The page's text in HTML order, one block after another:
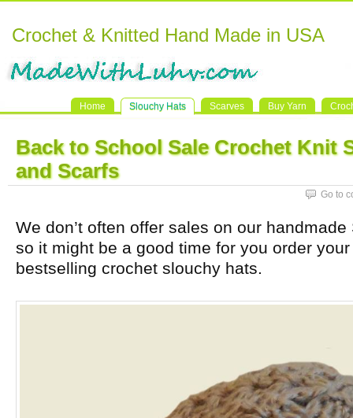
Crochet & Knitted Hand Made in USA
Home Slouchy Hats Scarves Buy Yarn
Back to School Sale Crochet Knit
and Scarfs
Go to
We don’t often offer sales on our
so it might be a good time for you order
bestselling crochet slouchy hats.